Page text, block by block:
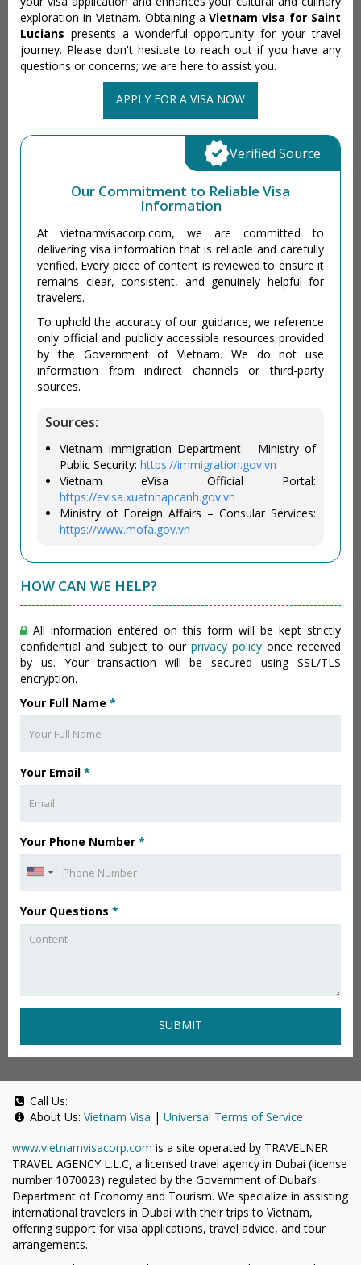
exploration in Vietnam. Obtaining aVietnam visa for Saint
Lucians presents a wonderful opportunity for your travel
journey. Please don't hesitate to reach out if you have any
questions or concerns; we are here to assist you.
APPLY FOR A VISA NOW
Our Commitment to Reliable Visa
Information
At vietnamvisacorp.com, we are committed to
delivering visa information that is reliable and carefully
verified. Every piece of content is reviewed to ensure it
remains clear, consistent, and genuinely helpful for
travelers.
To uphold the accuracy of our guidance, we reference
only official and publicly accessible resources provided
by the Government of Vietnam. We do not use
information from indirect channels or third-party
sources.
Sources:
Vietnam Immigration Department – Ministry of
Public Security: https://immigration.gov.vn
Vietnam eVisa Official Portal:
https://evisa.xuatnhapcanh.gov.vn
Ministry of Foreign Affairs – Consular Services:
https://www.mofa.gov.vn
Verified Source
HOW CAN WE HELP?
All information entered on this form will be kept strictly
confidential and subject to our privacy policy once received
by us. Your transaction will be secured using SSL/TLS
encryption.
Your Full Name *
Your Email *
Your Phone Number *
Your Questions *
SUBMIT
Call Us:
About Us: Vietnam Visa | Universal Terms of Service
www.vietnamvisacorp.com is a site operated by TRAVELNER
TRAVEL AGENCY L.L.C, a licensed travel agency in Dubai (license
number 1070023) regulated by the Government of Dubai’s
Department of Economy and Tourism. We specialize in assisting
international travelers in Dubai with their trips to Vietnam,
offering support for visa applications, travel advice, and tour
arrangements.